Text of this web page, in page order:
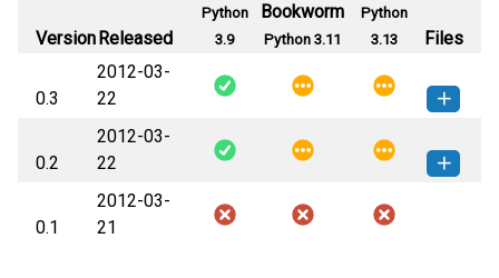
VersionReleased
Python
3.9
Bookworm
Python 3.11
Python
3.13
Files
0.3
2012-03-
22
piano-0.3-py3-none-any.whl
KB)
How to install this
0.2
2012-03-
22
piano-0.2-py3-none-any.whl
KB)
How to install this
0.1
2012-03-
21